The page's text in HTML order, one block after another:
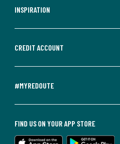
INSPIRATION
CREDIT ACCOUNT
#MYREDOUTE
FIND US ON YOUR APP STORE